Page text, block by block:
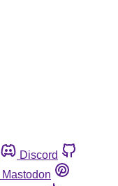
Discord
Mastodon